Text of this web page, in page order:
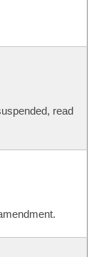
read